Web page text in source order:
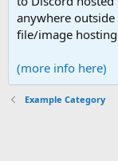
anywhere
file/image hosting
(more info here)
Example Category